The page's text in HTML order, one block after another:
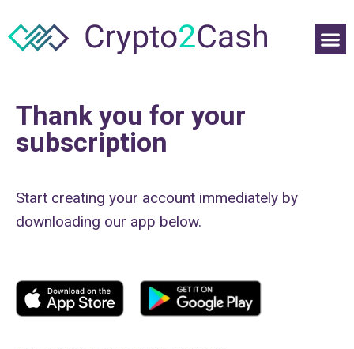
Thank you for your
subscription
Start creating your account immediately by
downloading our app below.